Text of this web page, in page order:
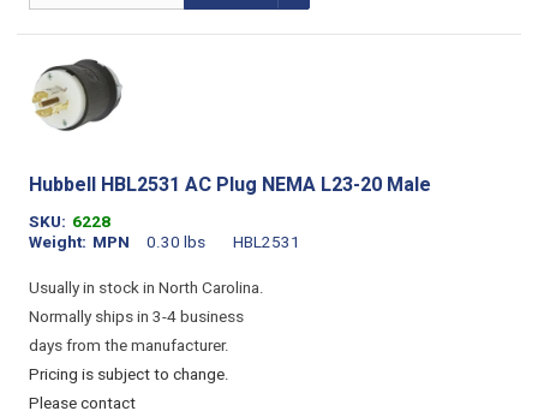
Hubbell HBL2531 AC Plug NEMA L23-20 Male
SKU 6228
Weight
0.30 lbs
MPN
HBL2531
Usually in stock in North Carolina.
Normally ships in 3-4 business
days from the manufacturer.
Pricing is subject to change.
Please contact